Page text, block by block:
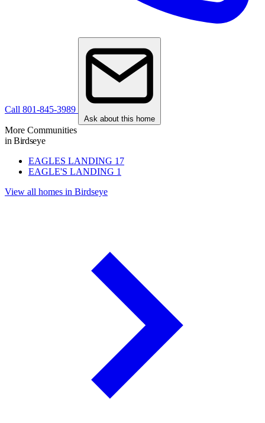
Call 801-845-3989
Ask about this home
More Communities
in Birdseye
EAGLES LANDING 17
EAGLE'S LANDING 1
View all homes in Birdseye